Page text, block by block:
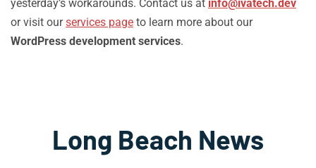
yesterday’s workarounds. Contact us at info@ivatech.dev
or visit ourservices page to learn more about our
WordPress development services.
Long Beach News